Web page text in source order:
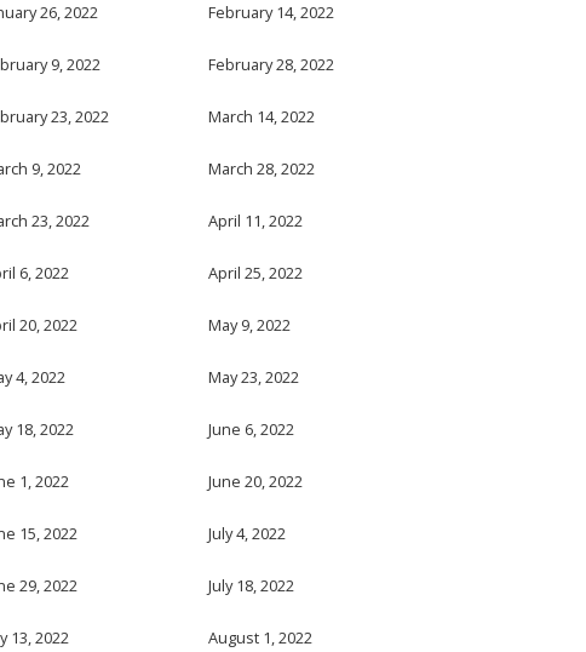
26, 2022 February 14, 2022
9, 2022 February 28, 2022
23, 2022 March 14, 2022
9, 2022 March 28, 2022
23, 2022 April 11, 2022
6, 2022 April 25, 2022
20, 2022 May 9, 2022
4, 2022 May 23, 2022
18, 2022 June 6, 2022
1, 2022 June 20, 2022
15, 2022 July 4, 2022
29, 2022 July 18, 2022
13, 2022 August 1, 2022